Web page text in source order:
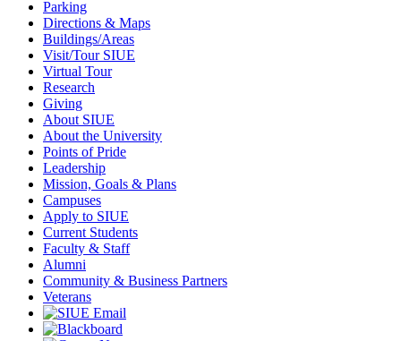
Parking
Directions & Maps
Buildings/Areas
Visit/Tour SIUE
Virtual Tour
Research
Giving
About SIUE
About the University
Points of Pride
Leadership
Mission, Goals & Plans
Campuses
Apply to SIUE
Current Students
Faculty & Staff
Alumni
Community & Business Partners
Veterans